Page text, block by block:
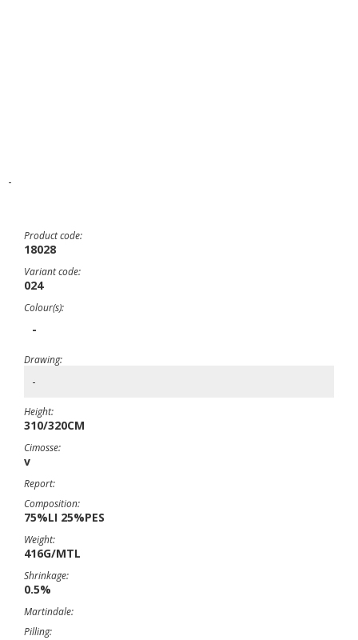
-
Product code:
18028
Variant code:
024
Colour(s):
-
Drawing:
-
Height:
310/320CM
Cimosse:
v
Report:
Composition:
75%LI 25%PES
Weight:
416G/MTL
Shrinkage:
0.5%
Martindale:
Pilling: